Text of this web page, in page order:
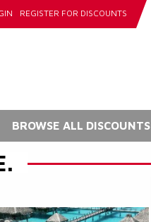
REGISTER FOR DISCOUNTS
BROWSE ALL DISCOUNTS